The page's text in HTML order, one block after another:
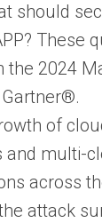
should
These
the 2024
Gartner®.
of
and multi-
across
attack